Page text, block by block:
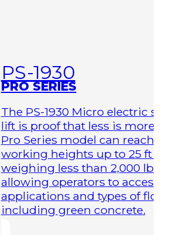
PS-1930
PRO SERIES
The PS-1930 Micro electric
lift is proof that less is more.
Pro Series model can reach
working heights up to 25 ft
weighing less than 2,000 lbs,
allowing operators to access
applications and types of
including green concrete.